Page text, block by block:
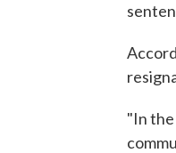
"In